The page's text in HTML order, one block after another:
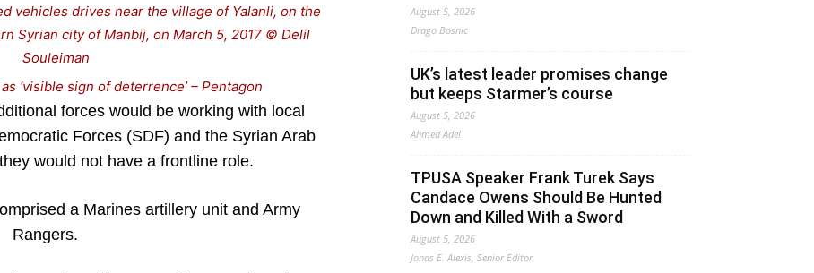
‘visible sign of deterrence’ – Pentagon
forces would be working with local
Forces (SDF) and the Syrian Arab
would not have a frontline role.
a Marines artillery unit and Army
Rangers.
August 5, 2026
Drago Bosnic
UK’s latest leader promises change
but keeps Starmer’s course
August 5, 2026
Ahmed Adel
TPUSA Speaker Frank Turek Says
Candace Owens Should Be Hunted
Down and Killed With a Sword
August 5, 2026
Jonas E. Alexis, Senior Editor